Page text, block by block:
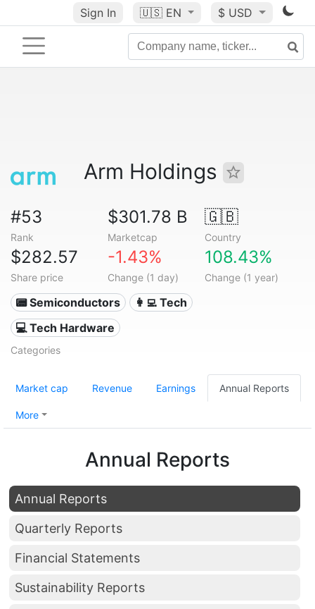
Sign In 🇺🇸 EN $ USD
Arm Holdings
#53
Rank
$301.78 B
Marketcap
🇬🇧
Country
$282.57
Share price
-1.43%
Change (1 day)
108.43%
Change (1 year)
📟 Semiconductors
👩‍💻 Tech
💻 Tech Hardware
Categories
Market cap Revenue Earnings Annual Reports
More
Annual Reports
Annual Reports
Quarterly Reports
Financial Statements
Sustainability Reports